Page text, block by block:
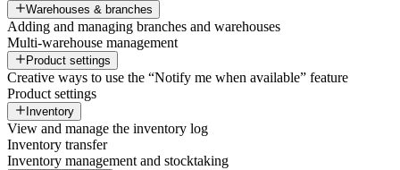
Warehouses & branches
Adding and managing branches and warehouses
Multi-warehouse management
Product settings
Creative ways to use the “Notify me when available” feature
Product settings
Inventory
View and manage the inventory log
Inventory transfer
Inventory management and stocktaking